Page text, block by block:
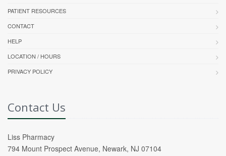
PATIENT RESOURCES
CONTACT
HELP
LOCATION / HOURS
PRIVACY POLICY
Contact Us
Liss Pharmacy
794 Mount Prospect Avenue, Newark, NJ 07104